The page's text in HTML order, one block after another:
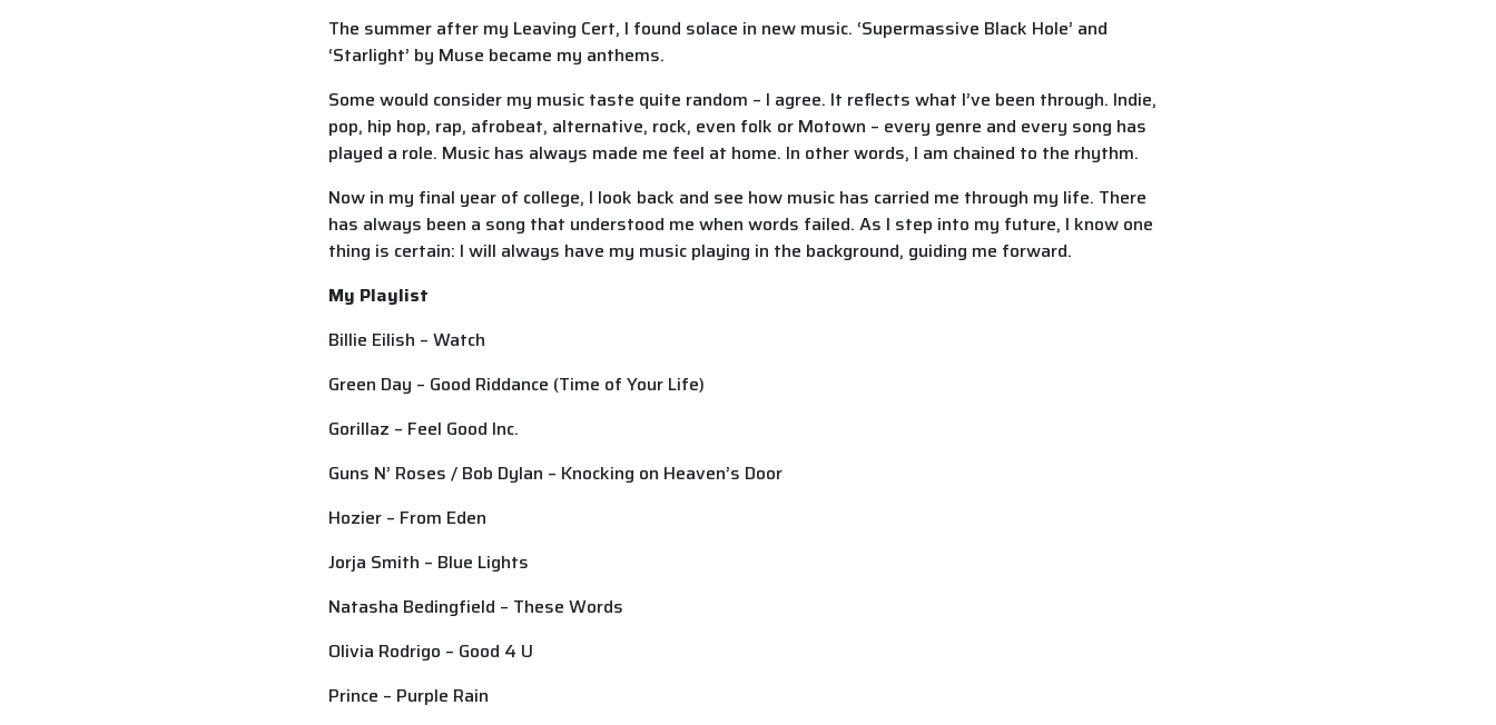
The summer after my Leaving Cert, I found solace in new music. ‘Supermassive Black Hole’ and
‘Starlight’ by Muse became my anthems.
Some would consider my music taste quite random – I agree. It reflects what I’ve been through. Indie,
pop, hip hop, rap, afrobeat, alternative, rock, even folk or Motown – every genre and every song has
played a role. Music has always made me feel at home. In other words, I am chained to the rhythm.
Now in my final year of college, I look back and see how music has carried me through my life. There
has always been a song that understood me when words failed. As I step into my future, I know one
thing is certain: I will always have my music playing in the background, guiding me forward.
My Playlist
Billie Eilish – Watch
Green Day – Good Riddance (Time of Your Life)
Gorillaz – Feel Good Inc.
Guns N’ Roses / Bob Dylan – Knocking on Heaven’s Door
Hozier – From Eden
Jorja Smith – Blue Lights
Natasha Bedingfield – These Words
Olivia Rodrigo – Good 4 U
Prince – Purple Rain